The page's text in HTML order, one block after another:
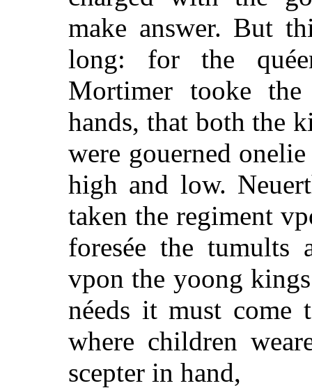
make answer. But
long: for the
Mortimer tooke
hands, that both the
were gouerned
high and low.
taken the regiment
foresée the tumults
vpon the yoong
néeds it must come
where children
scepter in hand,